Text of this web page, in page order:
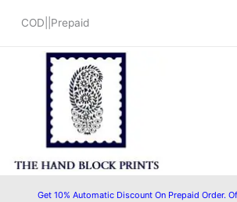
COD||Prepaid
Get 10% Automatic Discount On Prepaid Order.